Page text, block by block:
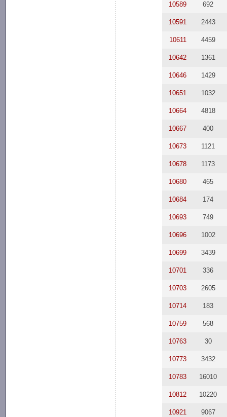
10589 692
10591 2443
10611 4459
10642 1361
10646 1429
10651 1032
10664 4818
10667 400
10673 1121
10678 1173
10680 465
10684 174
10693 749
10696 1002
10699 3439
10701 336
10703 2605
10714 183
10759 568
10763 30
10773 3432
10783 16010
10812 10220
10921 9067